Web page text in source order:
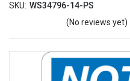
SKU: WS34796-14-PS
(No reviews yet)